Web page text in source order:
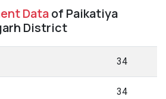
Dataof Paikatiya
District
34
34